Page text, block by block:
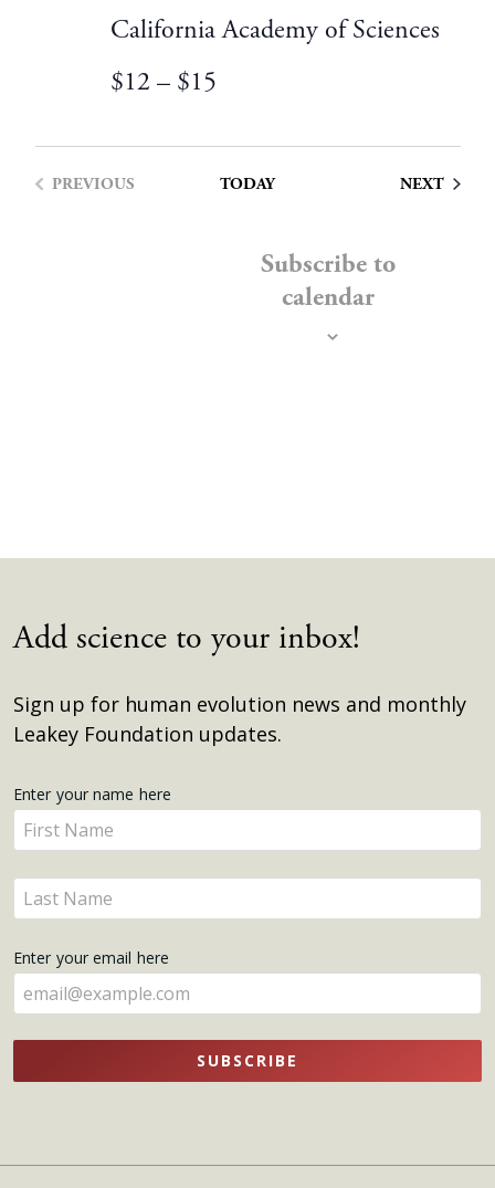
California Academy of Sciences
$12 – $15
PREVIOUS
TODAY NEXT
Subscribe to
calendar
Add science to your inbox!
Sign up for human evolution news and monthly
Leakey Foundation updates.
Get
Updates
Enter your name here
Enter
your
name
here
Enter
your
here
Enter your email here
SUBSCRIBE